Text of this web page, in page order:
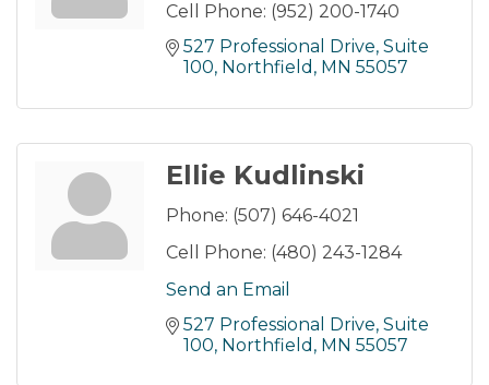
Cell Phone: (952) 200-1740
527 Professional Drive Suite
100 Northfield MN 55057
Ellie Kudlinski
Phone: (507) 646-4021
Cell Phone: (480) 243-1284
Send an Email
527 Professional Drive Suite
100 Northfield MN 55057